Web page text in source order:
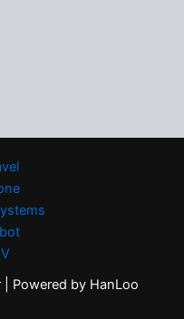
Powered by HanLoo